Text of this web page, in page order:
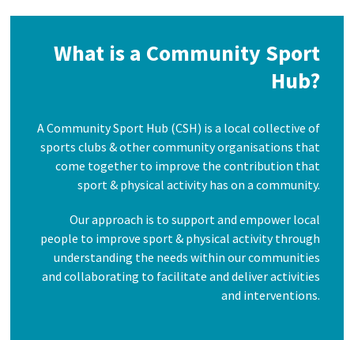
What is a Community Sport
Hub?
A Community Sport Hub (CSH) is a local collective of
sports clubs & other community organisations that
come together to improve the contribution that
sport & physical activity has on a community.
Our approach is to support and empower local
people to improve sport & physical activity through
understanding the needs within our communities
and collaborating to facilitate and deliver activities
and interventions.